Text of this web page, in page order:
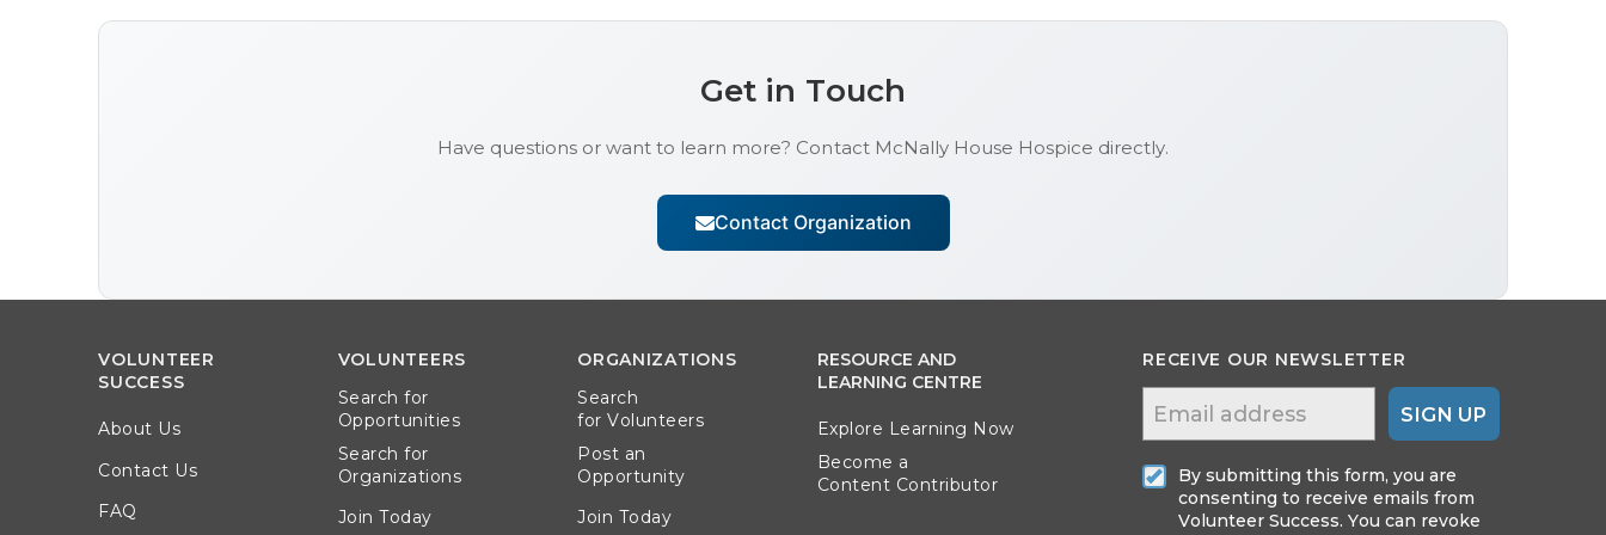
Get in Touch
Have questions or want to learn more? Contact McNally House Hospice directly.
Contact Organization
VOLUNTEER
SUCCESS
About Us
Contact Us
FAQ
VOLUNTEERS
Search for
Opportunities
Search for
Organizations
Join Today
ORGANIZATIONS
Search
for Volunteers
Post an
Opportunity
Join Today
RESOURCE AND
LEARNING CENTRE
Explore Learning Now
Become a
Content Contributor
RECEIVE OUR NEWSLETTER
SIGN UP
By submitting this form, you are
consenting to receive emails from
Volunteer Success. You can revoke